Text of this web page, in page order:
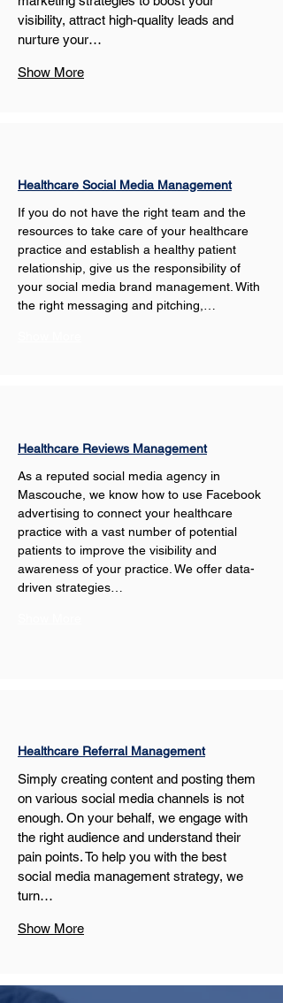
visibility, attract high-quality leads and
nurture your…
Show More
Healthcare Social Media Management
If you do not have the right team and the
resources to take care of your healthcare
practice and establish a healthy patient
relationship, give us the responsibility of
your social media brand management. With
the right messaging and pitching,…
Healthcare Reviews Management
As a reputed social media agency in
Mascouche, we know how to use Facebook
advertising to connect your healthcare
practice with a vast number of potential
patients to improve the visibility and
awareness of your practice. We offer data-
driven strategies…
Healthcare Referral Management
Simply creating content and posting them
on various social media channels is not
enough. On your behalf, we engage with
the right audience and understand their
pain points. To help you with the best
social media management strategy, we
turn…
Show More